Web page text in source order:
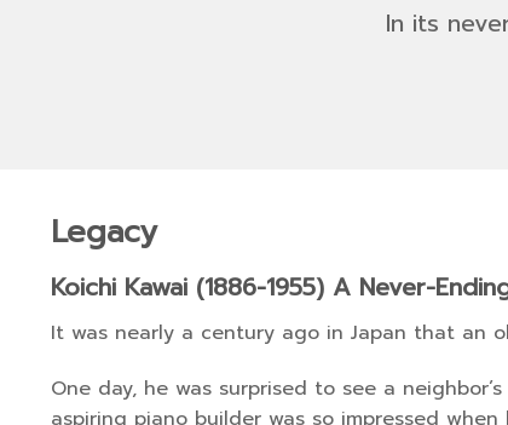
In its
Legacy
Koichi Kawai (1886-1955) A Never-
It was nearly a century ago in Japan that an
One day, he was surprised to see a
aspiring piano builder was so impressed